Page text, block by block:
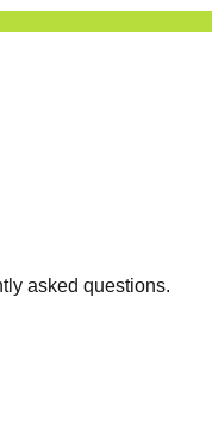
asked questions.